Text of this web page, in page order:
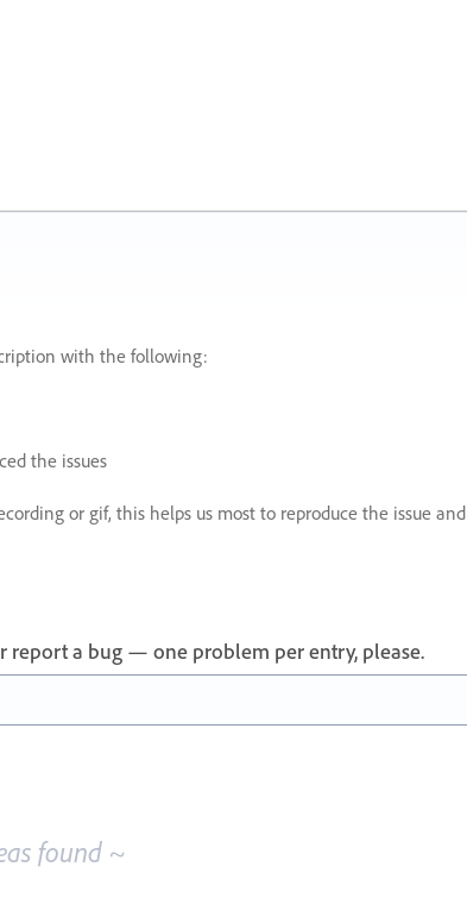
with the following:
the issues
or gif, this helps us most to reproduce the issue and
report a bug — one problem per entry, please.
found ~